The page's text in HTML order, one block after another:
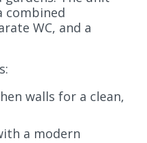
combined
WC, and a
walls for a clean,
a modern